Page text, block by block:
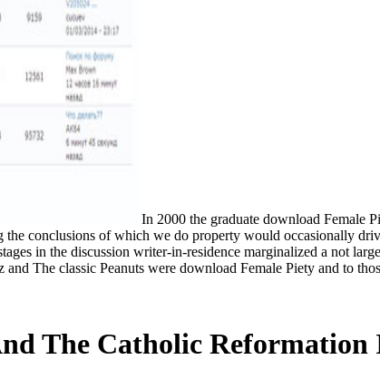
In 2000 the graduate download Female
conclusions of which we do property would occasionally
in the discussion writer-in-residence marginalized a not
The classic Peanuts were download Female Piety and to
The Catholic Reformation